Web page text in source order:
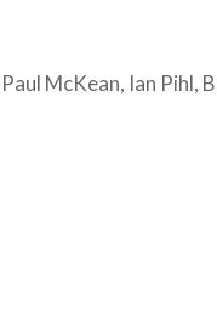
McKean, Ian Pihl,